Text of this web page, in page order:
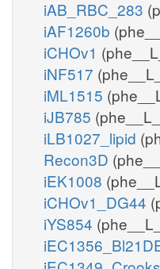
iAB_RBC_283
iAF1260b
iCHOv1
iNF517
iML1515
iJB785
iLB1027_lipid
Recon3D
iEK1008
iCHOv1_DG44
iYS854